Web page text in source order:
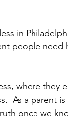
in
people need
where they
As a parent
once we